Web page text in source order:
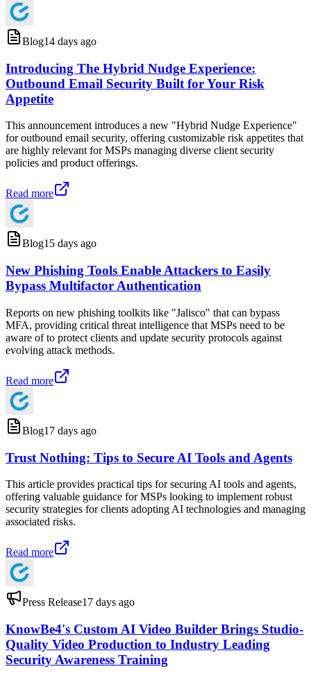
Blog14 days ago
Introducing The Hybrid Nudge Experience:
Outbound Email Security Built for Your Risk
Appetite
This announcement introduces a new "Hybrid Nudge Experience"
for outbound email security, offering customizable risk appetites that
are highly relevant for MSPs managing diverse client security
policies and product offerings.
Read more
Blog15 days ago
New Phishing Tools Enable Attackers to Easily
Bypass Multifactor Authentication
Reports on new phishing toolkits like "Jalisco" that can bypass
MFA, providing critical threat intelligence that MSPs need to be
aware of to protect clients and update security protocols against
evolving attack methods.
Read more
Blog17 days ago
Trust Nothing: Tips to Secure AI Tools and Agents
This article provides practical tips for securing AI tools and agents,
offering valuable guidance for MSPs looking to implement robust
security strategies for clients adopting AI technologies and managing
associated risks.
Read more
Press Release17 days ago
KnowBe4's Custom AI Video Builder Brings Studio-
Quality Video Production to Industry Leading
Security Awareness Training